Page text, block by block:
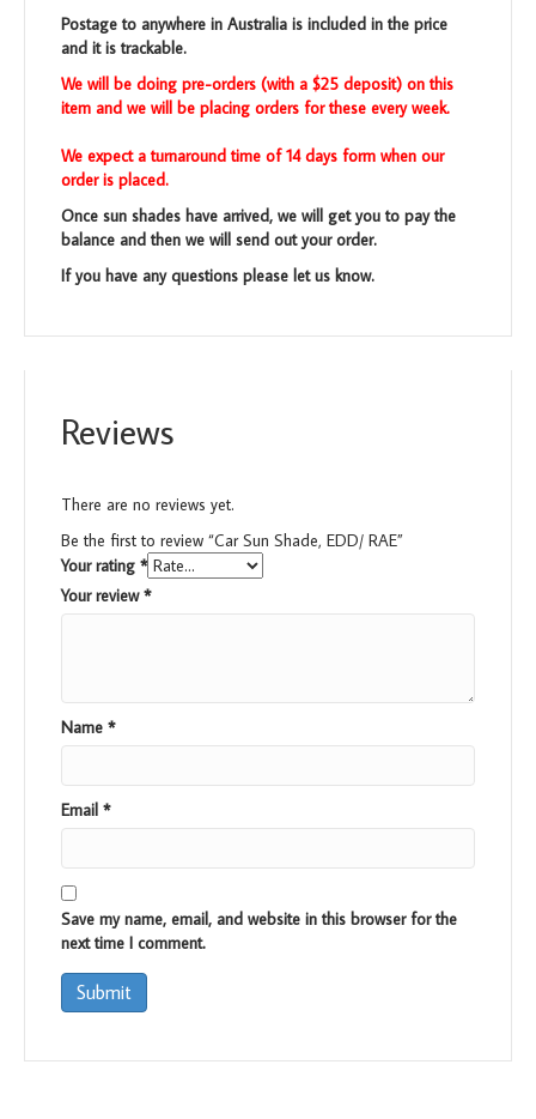
Postage to anywhere in Australia is included in the price
and it is trackable.
We will be doing pre-orders (with a $25 deposit) on this
item and we will be placing orders for these every week.
We expect a turnaround time of 14 days form when our
order is placed.
Once sun shades have arrived, we will get you to pay the
balance and then we will send out your order.
If you have any questions please let us know.
Reviews
There are no reviews yet.
Be the first to review “Car Sun Shade, EDD/ RAE”
Your rating *
Your review*
Name *
Email *
Save my name, email, and website in this browser for the
next time I comment.